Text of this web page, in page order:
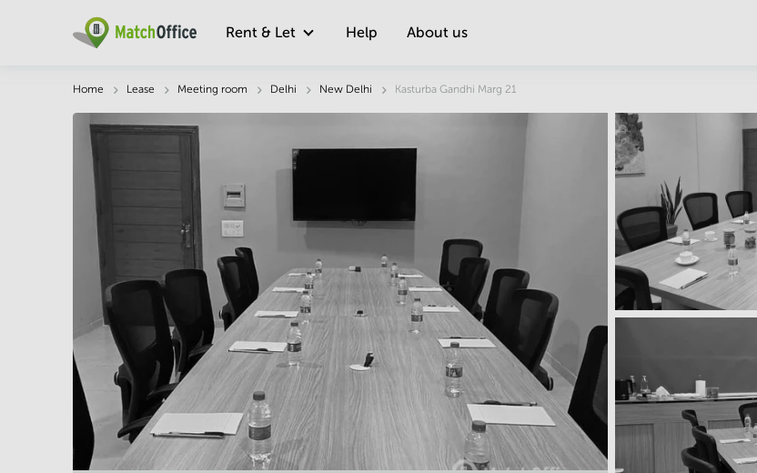
Rent & Let Help About us
Home Lease Meeting room Delhi New Delhi Kasturba Gandhi Marg 21
Description Facts & Facilities Location